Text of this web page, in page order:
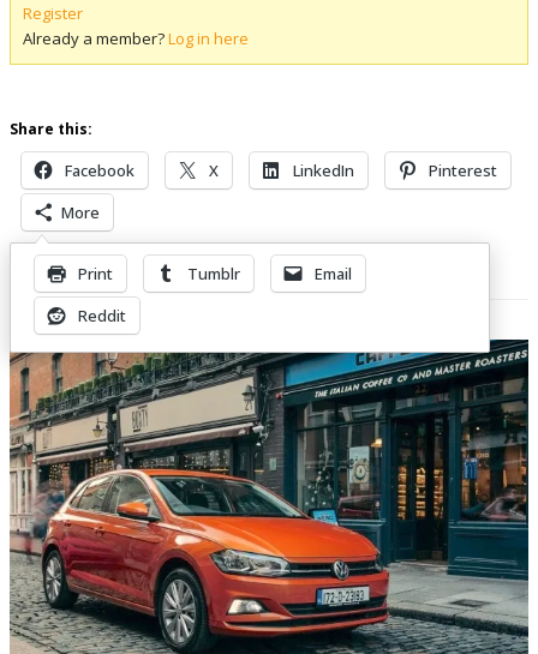
Register
Already a member?Log in here
Share this:
Facebook X LinkedIn
Pinterest
More
Print Tumblr
Email
Reddit
Related Posts